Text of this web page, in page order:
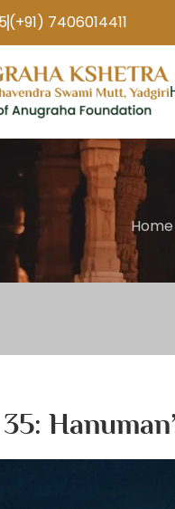
(+91) 7406014411
Home